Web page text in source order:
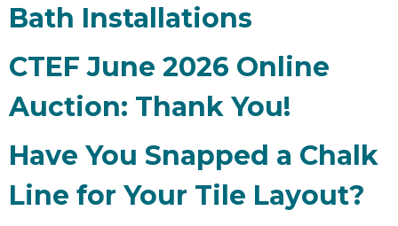
Bath Installations
CTEF June 2026 Online
Auction: Thank You!
Have You Snapped a Chalk
Line for Your Tile Layout?